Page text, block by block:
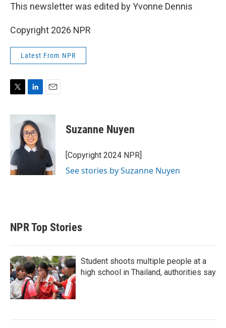
This newsletter was edited by Yvonne Dennis
Copyright 2026 NPR
Latest From NPR
i
r
n
k
e
d
I
a
Suzanne Nuyen
[Copyright 2024 NPR]
See stories by Suzanne Nuyen
NPR Top Stories
Student shoots multiple people at a
high school in Thailand, authorities say